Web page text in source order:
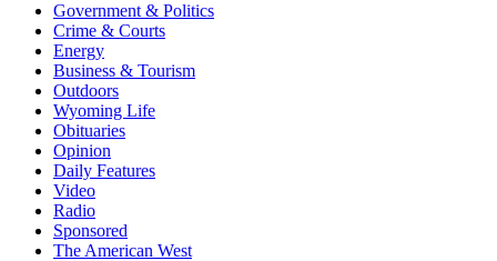
Government & Politics
Crime & Courts
Energy
Business & Tourism
Outdoors
Wyoming Life
Obituaries
Opinion
Daily Features
Video
Radio
Sponsored
The American West